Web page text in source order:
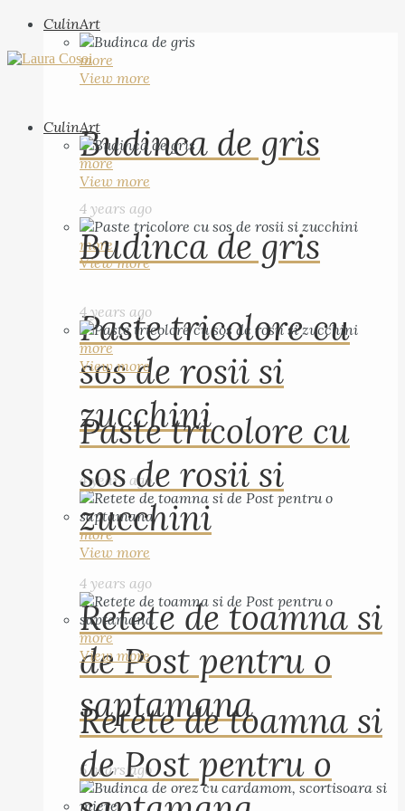
CulinArt
more
View more
Budinca de gris
4 years ago
more
View more
Paste tricolore cu
sos de rosii si
zucchini
4 years ago
more
View more
Retete de toamna si
de Post pentru o
saptamana
5 years ago
CulinArt
more
View more
Budinca de gris
4 years ago
more
View more
Paste tricolore cu
sos de rosii si
zucchini
4 years ago
more
View more
Retete de toamna si
de Post pentru o